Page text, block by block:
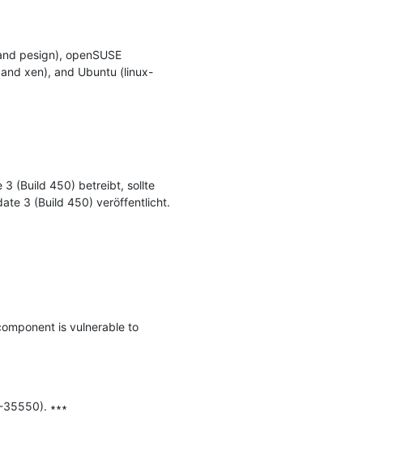
pesign), openSUSE
xen), and Ubuntu (linux-
3 (Build 450) betreibt, sollte
3 (Build 450) veröffentlicht.
is vulnerable to
∗∗∗